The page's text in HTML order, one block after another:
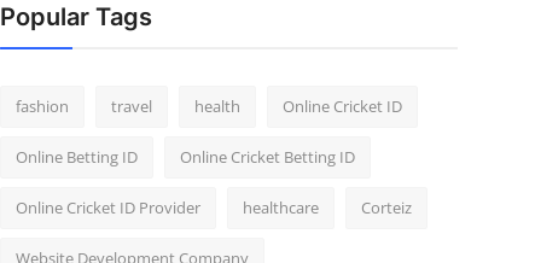
Popular Tags
fashion travel health Online Cricket ID
Online Betting ID Online Cricket Betting ID
Online Cricket ID Provider healthcare Corteiz
Website Development Company